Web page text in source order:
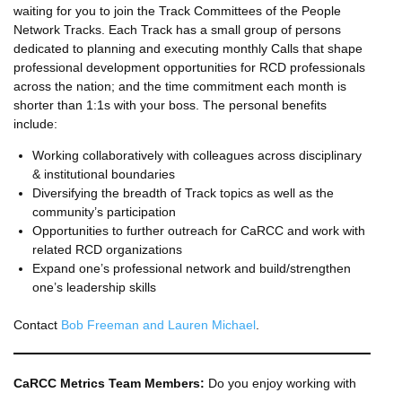
waiting for you to join the Track Committees of the People
Network Tracks. Each Track has a small group of persons
dedicated to planning and executing monthly Calls that shape
professional development opportunities for RCD professionals
across the nation; and the time commitment each month is
shorter than 1:1s with your boss. The personal benefits
include:
Working collaboratively with colleagues across disciplinary
& institutional boundaries
Diversifying the breadth of Track topics as well as the
community’s participation
Opportunities to further outreach for CaRCC and work with
related RCD organizations
Expand one’s professional network and build/strengthen
one’s leadership skills
Contact Bob Freeman and Lauren Michael
CaRCC Metrics Team Members: Do you enjoy working with